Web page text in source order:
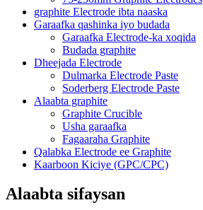
graphite Electrode ibta naaska
Garaafka qashinka iyo budada
Garaafka Electrode-ka xoqida
Budada graphite
Dheejada Electrode
Dulmarka Electrode Paste
Soderberg Electrode Paste
Alaabta graphite
Graphite Crucible
Usha garaafka
Fagaaraha Graphite
Qalabka Electrode ee Graphite
Kaarboon Kiciye (GPC/CPC)
Alaabta sifaysan